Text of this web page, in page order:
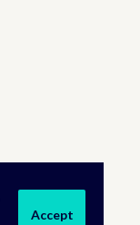
Accept